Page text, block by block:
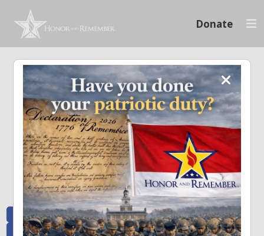
Donate
Memoriam and News
Stay connected with the stories that matter and see how we continue to pay
tribute to the individuals who have made a significant impact.
All Posts Heroes Remembered
News and Updates
Recent Heroes
Newsletter
News